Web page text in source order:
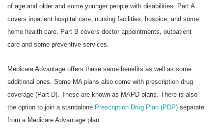
of age and older and some younger people with disabilities. Part A
covers inpatient hospital care, nursing facilities, hospice, and some
home health care. Part B covers doctor appointments, outpatient
care and some preventive services.
Medicare Advantage offers these same benefits as well as some
additional ones. Some MA plans also come with prescription drug
coverage (Part D). These are known as MAPD plans. There is also
the option to join a standalone Prescription Drug Plan (PDP) separate
from a Medicare Advantage plan.